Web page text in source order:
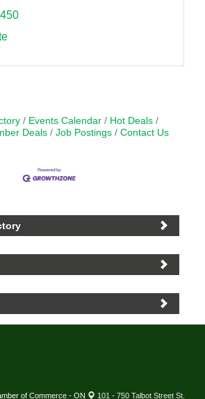
Events Calendar
Hot Deals
Deals
Job Postings Contact Us
of Commerce - ON 101 - 750 Talbot Street St.